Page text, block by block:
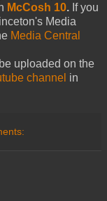
McCosh 10. If you
Media
Media Central
uploaded on the
channel in